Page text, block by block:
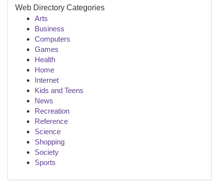
Web Directory Categories
Arts
Business
Computers
Games
Health
Home
Internet
Kids and Teens
News
Recreation
Reference
Science
Shopping
Society
Sports